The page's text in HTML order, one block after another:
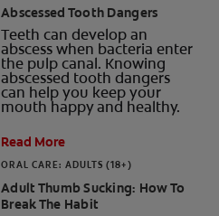
Abscessed Tooth Dangers
Teeth can develop an
abscess when bacteria enter
the pulp canal. Knowing
abscessed tooth dangers
can help you keep your
mouth happy and healthy.
Read More
ORAL CARE: ADULTS (18+)
Adult Thumb Sucking: How To
Break The Habit